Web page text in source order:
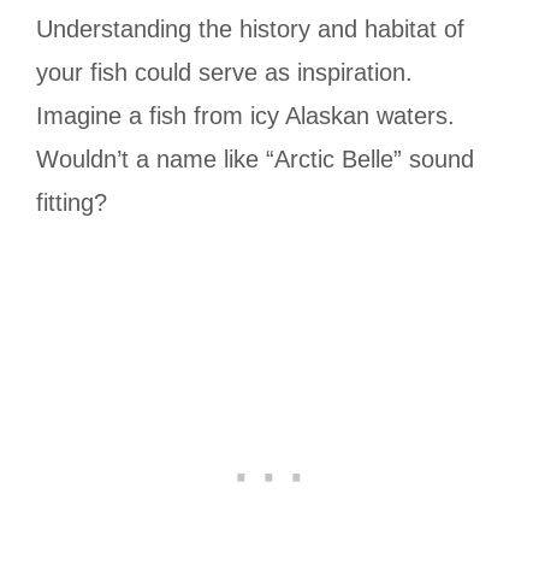
Understanding the history and habitat of
your fish could serve as inspiration.
Imagine a fish from icy Alaskan waters.
Wouldn’t a name like “Arctic Belle” sound
fitting?